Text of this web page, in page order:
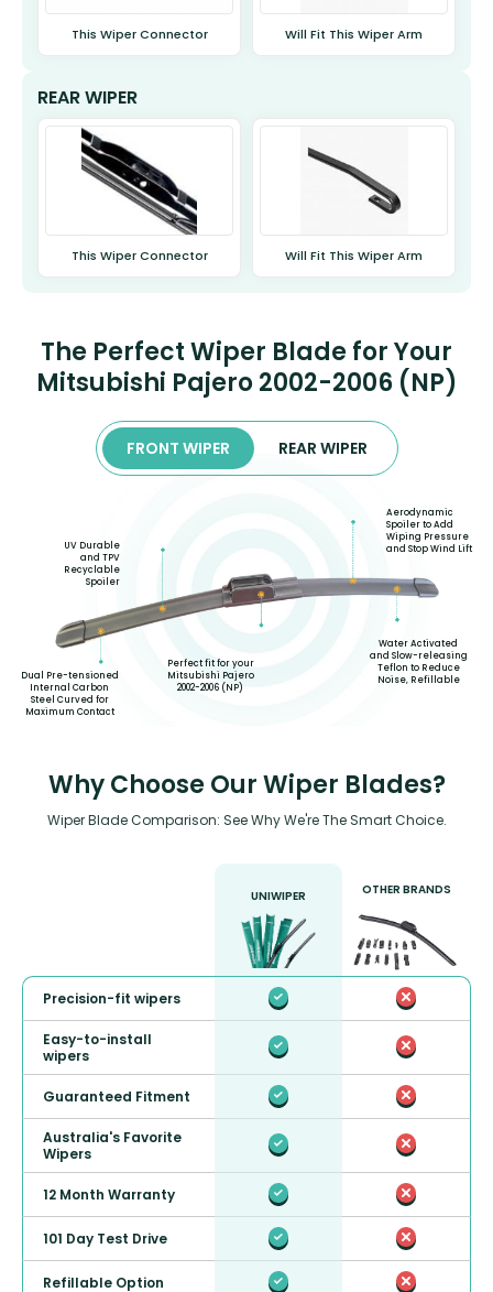
This Wiper Connector Will Fit This Wiper Arm
REAR WIPER
This Wiper Connector Will Fit This Wiper Arm
The Perfect Wiper Blade for Your
Mitsubishi Pajero 2002-2006 (NP)
FRONT WIPER REAR WIPER
Dual Pre-tensioned
Internal Carbon
Steel Curved for
Maximum Contact
UV Durable
and TPV
Recyclable
Spoiler
Perfect fit for your
Mitsubishi Pajero
2002-2006 (NP)
Aerodynamic
Spoiler to Add
Wiping Pressure
and Stop Wind Lift
Water Activated
and Slow-releasing
Teflon to Reduce
Noise, Refillable
Why Choose Our Wiper Blades?
Wiper Blade Comparison: See Why We're The Smart Choice.
UNIWIPER OTHER BRANDS
Precision-fit wipers
Easy-to-install
wipers
Guaranteed Fitment
Australia's Favorite
Wipers
12 Month Warranty
101 Day Test Drive
Refillable Option